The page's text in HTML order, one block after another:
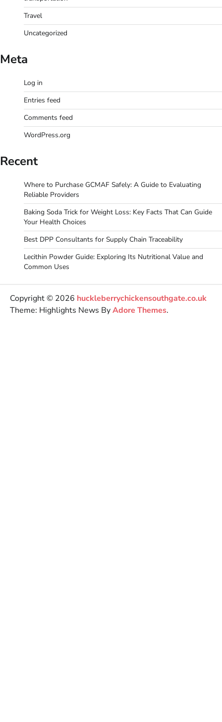
Travel
Uncategorized
Meta
Log in
Entries feed
Comments feed
WordPress.org
Recent
Where to Purchase GCMAF Safely: A Guide to Evaluating
Reliable Providers
Baking Soda Trick for Weight Loss: Key Facts That Can Guide
Your Health Choices
Best DPP Consultants for Supply Chain Traceability
Lecithin Powder Guide: Exploring Its Nutritional Value and
Common Uses
Copyright © 2026 huckleberrychickensouthgate.co.uk
Theme: Highlights News ByAdore Themes.